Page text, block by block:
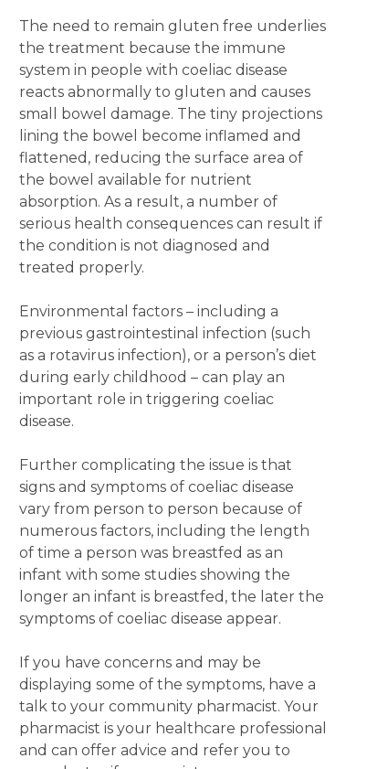
The need to remain gluten free underlies
the treatment because the immune
system in people with coeliac disease
reacts abnormally to gluten and causes
small bowel damage. The tiny projections
lining the bowel become inflamed and
flattened, reducing the surface area of
the bowel available for nutrient
absorption. As a result, a number of
serious health consequences can result if
the condition is not diagnosed and
treated properly.
Environmental factors – including a
previous gastrointestinal infection (such
as a rotavirus infection), or a person’s diet
during early childhood – can play an
important role in triggering coeliac
disease.
Further complicating the issue is that
signs and symptoms of coeliac disease
vary from person to person because of
numerous factors, including the length
of time a person was breastfed as an
infant with some studies showing the
longer an infant is breastfed, the later the
symptoms of coeliac disease appear.
If you have concerns and may be
displaying some of the symptoms, have a
talk to your community pharmacist. Your
pharmacist is your healthcare professional
and can offer advice and refer you to